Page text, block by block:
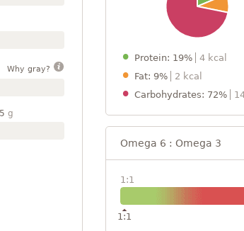
Why gray?
g
Protein: 19%
4 kcal
Fat: 9%
2 kcal
Carbohydrates: 72%
Omega 6 : Omega 3
1:1
1:1